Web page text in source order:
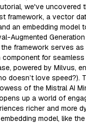
we've uncovered
framework, a vector
an embedding model
Augmented Generation
framework serves as
component for
powered by Milvus,
doesn’t love speed?).
of the Mistral AI
up a world of
richer and more
model, like